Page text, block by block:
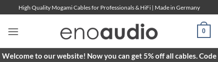
to
content
High Quality Mogami Cables for Professionals & HiFi | Made in Germany
0
Welcome to our website! Now you can get 5% off all cables. Code